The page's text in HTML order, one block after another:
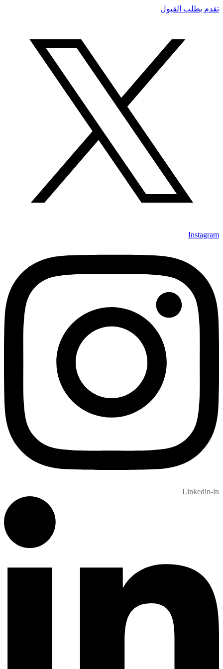
تقدم بطلب القبول
Instagram
Linkedin-in